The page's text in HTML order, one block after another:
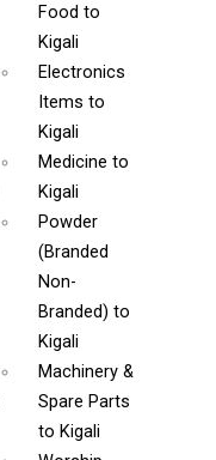
Food to
Kigali
Electronics
Items to
Kigali
Medicine to
Kigali
Powder
(Branded
Non-
Branded) to
Kigali
Machinery &
Spare Parts
to Kigali